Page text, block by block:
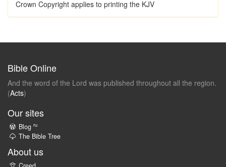
Crown Copyright applies to printing the KJV
Bible Online
And the word of the Lord was published throughout all the region.
(Acts)
Our sites
Blog ru
The Bible Tree
About us